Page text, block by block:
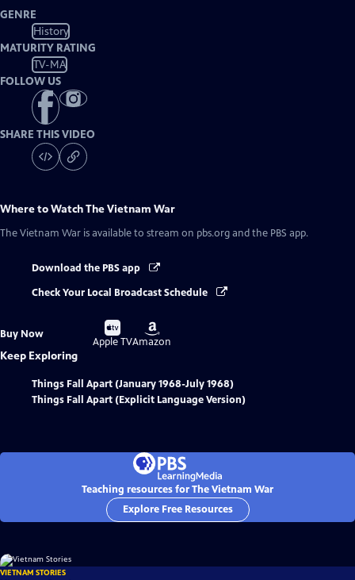
GENRE
History
MATURITY RATING
TV-MA
FOLLOW US
SHARE THIS VIDEO
Where to WatchThe Vietnam War
The Vietnam War is available to stream on pbs.org and the PBS app.
Download the PBS app
Check Your Local Broadcast Schedule
Buy Now
Buy
on
Apple TV
Buy
on
Amazon
Keep Exploring
Things Fall Apart (January 1968-July 1968)
Things Fall Apart (Explicit Language Version)
Teaching resources for The Vietnam War
Explore Free Resources
VIETNAM STORIES